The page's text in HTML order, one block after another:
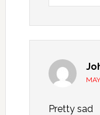
Pretty sad